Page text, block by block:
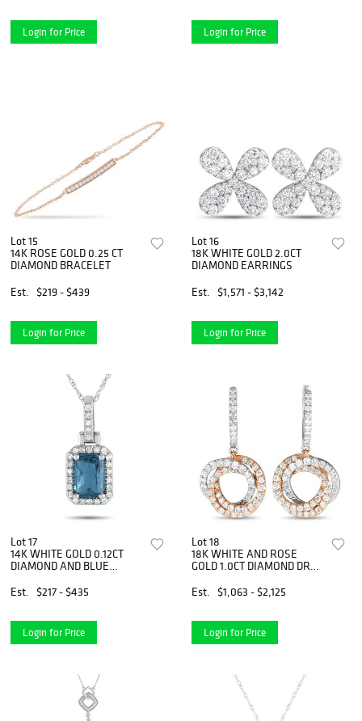
Login for Price Login for Price
Lot 15
14K ROSE GOLD 0.25 CT
DIAMOND BRACELET
Est.
$219 - $439
Login for Price
Lot 16
18K WHITE GOLD 2.0CT
DIAMOND EARRINGS
Est.
$1,571 - $3,142
Login for Price
Lot 17
14K WHITE GOLD 0.12CT
DIAMOND AND BLUE
NECKLACE
Est. $217 - $435
Login for Price
Lot 18
18K WHITE AND ROSE
GOLD 1.0CT DIAMOND DROP
Est.
$1,063 - $2,125
Login for Price